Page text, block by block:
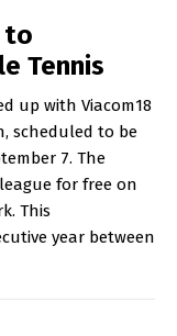
to
Tennis
up with Viacom18
scheduled to be
7. The
for free on
This
year between